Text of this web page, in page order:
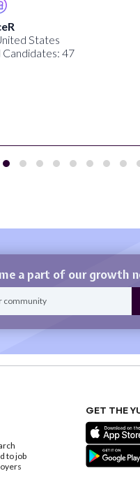
States
Candidates: 47
a part of our growth
to job
GET THE